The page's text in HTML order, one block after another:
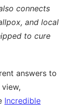
connects
and local
to cure
answers to
Incredible